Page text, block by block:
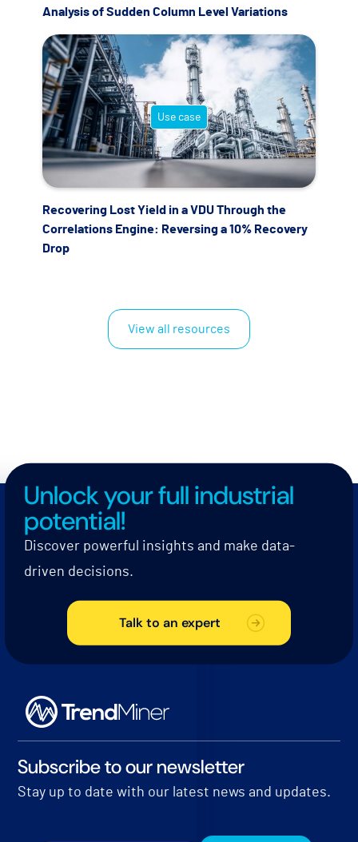
Analysis of Sudden Column Level Variations
Use case
Recovering Lost Yield in a VDU Through the
Correlations Engine: Reversing a 10% Recovery
Drop
View all resources
Unlock your full industrial
potential!
Discover powerful insights and make data-
driven decisions.
Talk to an expert
Subscribe to our newsletter
Stay up to date with our latest news and updates.